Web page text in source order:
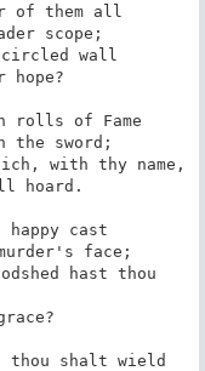
of them all
scope;
wall
rolls of Fame
the sword;
with thy name,
hoard.
cast
face;
hast thou
thou shalt wield